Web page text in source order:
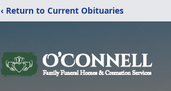
‹ Return to Current Obituaries